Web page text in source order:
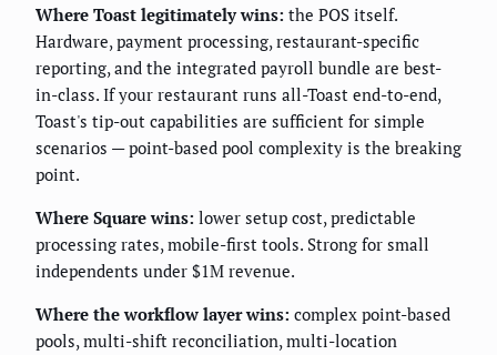
Where Toast legitimately wins: the POS itself.
Hardware, payment processing, restaurant-specific
reporting, and the integrated payroll bundle are best-
in-class. If your restaurant runs all-Toast end-to-end,
Toast's tip-out capabilities are sufficient for simple
scenarios — point-based pool complexity is the breaking
point.
Where Square wins: lower setup cost, predictable
processing rates, mobile-first tools. Strong for small
independents under $1M revenue.
Where the workflow layer wins: complex point-based
pools, multi-shift reconciliation, multi-location